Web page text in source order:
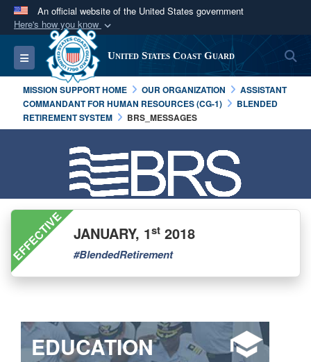
An official website of the United States government
Here's how you know
Official websites use .mil
A.milwebsite belongs to an official U.S.
Department of Defense organization in the United
States.
lock ( )or https://
means you’ve safely
connected to the .mil website. Share sensitive
information only on official, secure websites.
Toggle navigation United States Coast Guard
MISSION SUPPORT HOME OUR ORGANIZATION
ASSISTANT
COMMANDANT FOR HUMAN RESOURCES (CG-1)
BLENDED
RETIREMENT SYSTEM
BRS_MESSAGES
EFFECTIVE JANUARY, 1st 2018
#BlendedRetirement
EDUCATION